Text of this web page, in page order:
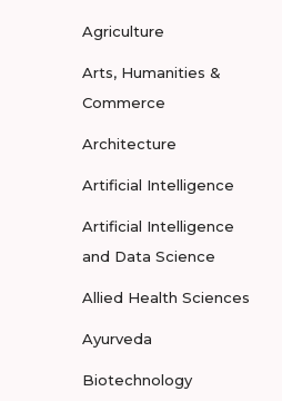
Agriculture
Arts, Humanities &
Commerce
Architecture
Artificial Intelligence
Artificial Intelligence
and Data Science
Allied Health Sciences
Ayurveda
Biotechnology